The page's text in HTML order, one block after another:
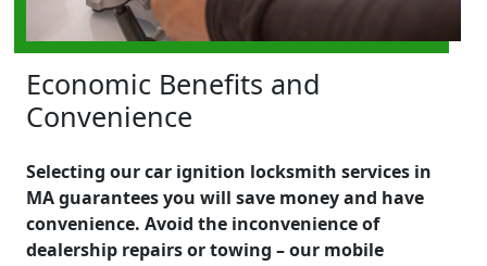
Economic Benefits and
Convenience
Selecting our car ignition locksmith services in
MA guarantees you will save money and have
convenience. Avoid the inconvenience of
dealership repairs or towing – our mobile